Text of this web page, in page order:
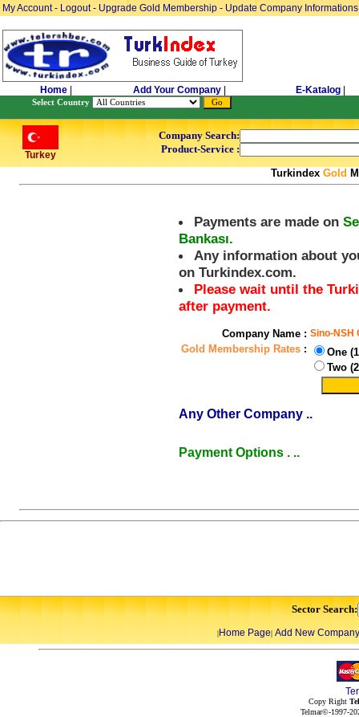
My Account- Logout- Upgrade Gold Membership - Update Company Informations
Home Add Your Company E-Katalog
Select Country
Turkey
Company Search:
Product-Service :
Turkindex Gold
Payments are made on
Bankası.
Any information about
on Turkindex.com.
Please wait until the
after payment.
Company Name : Sino-NSH
Gold Membership Rates :
One
Two
Any Other Company ..
Payment Options . ..
Sector Search:
|Home Page| Add New Company
Copy Right
Telmar©-1997-